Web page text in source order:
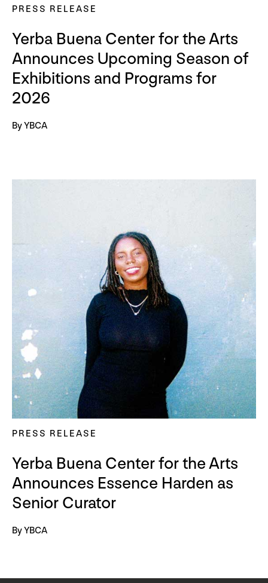
PRESS RELEASE
Yerba Buena Center for the Arts
Announces Upcoming Season of
Exhibitions and Programs for
2026
By YBCA
PRESS RELEASE
Yerba Buena Center for the Arts
Announces Essence Harden as
Senior Curator
By YBCA